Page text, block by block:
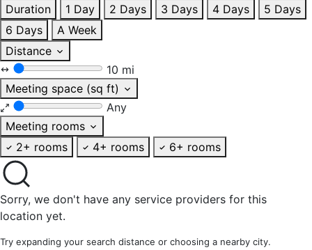
Duration
1 Day 2 Days 3 Days 4 Days
5 Days
6 Days
A Week
Distance
10 mi
Meeting space (sq ft)
Any
Meeting rooms
2+ rooms
4+ rooms 6+ rooms
Sorry, we don't have any service providers for this
location yet.
Try expanding your search distance or choosing a nearby city.